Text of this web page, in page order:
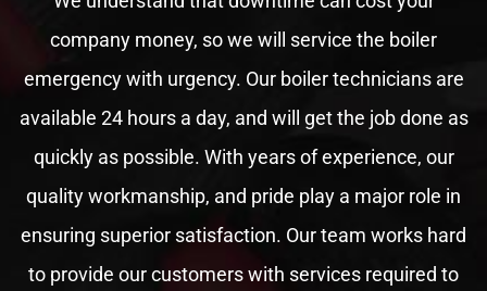
company money, so we will service the boiler
emergency with urgency. Our boiler technicians are
available 24 hours a day, and will get the job done as
quickly as possible. With years of experience, our
quality workmanship, and pride play a major role in
ensuring superior satisfaction. Our team works hard
to provide our customers with services required to